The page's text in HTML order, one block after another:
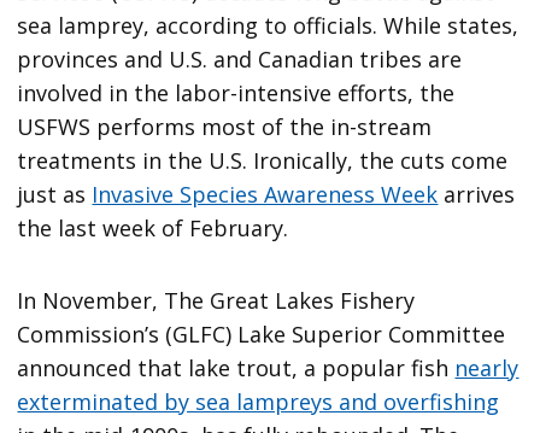
sea lamprey, according to officials. While states,
provinces and U.S. and Canadian tribes are
involved in the labor-intensive efforts, the
USFWS performs most of the in-stream
treatments in the U.S. Ironically, the cuts come
just as Invasive Species Awareness Week arrives
the last week of February.
In November, The Great Lakes Fishery
Commission’s (GLFC) Lake Superior Committee
announced that lake trout, a popular fish nearly
exterminated by sea lampreys and overfishing